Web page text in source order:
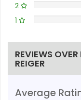
2
1
REVIEWS
REIGER
Average